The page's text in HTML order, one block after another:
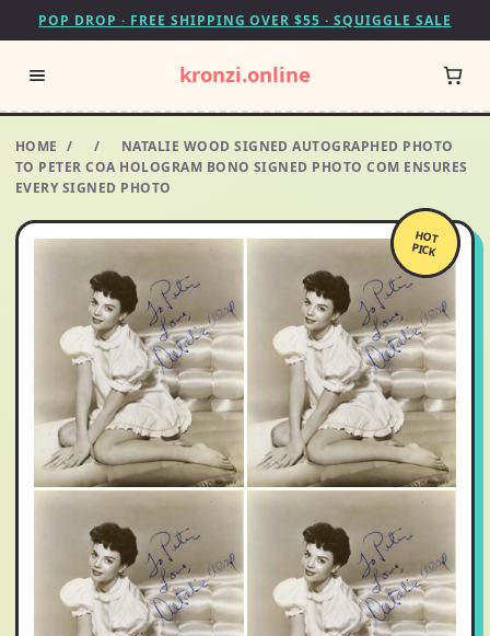
POP DROP · FREE SHIPPING OVER $55 · SQUIGGLE SALE
kronzi.online
HOME / /
NATALIE WOOD SIGNED AUTOGRAPHED PHOTO
TO PETER COA HOLOGRAM BONO SIGNED PHOTO COM ENSURES
EVERY SIGNED PHOTO
HOT
PICK